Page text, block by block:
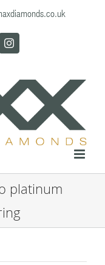
Instagram
platinum